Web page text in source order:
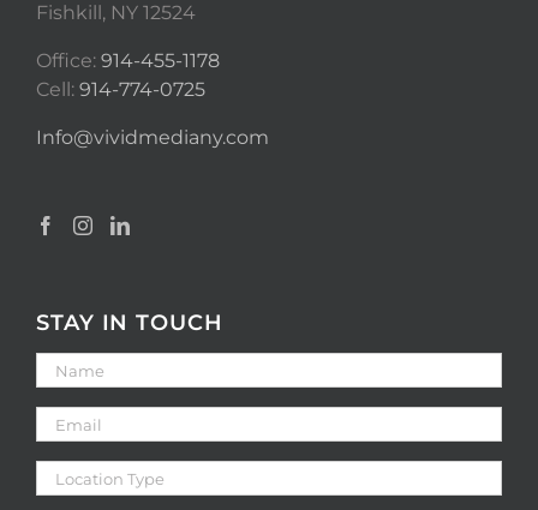
Fishkill, NY 12524
Office: 914-455-1178
Cell: 914-774-0725
Info@vividmediany.com
STAY IN TOUCH